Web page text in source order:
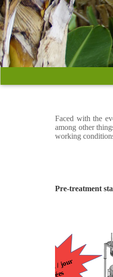
Faced with the
among other
working
Pre-treatment